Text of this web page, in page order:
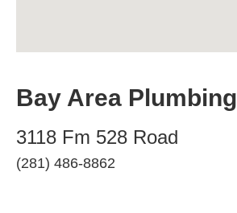
Bay Area Plumbing
3118 Fm 528 Road
(281) 486-8862